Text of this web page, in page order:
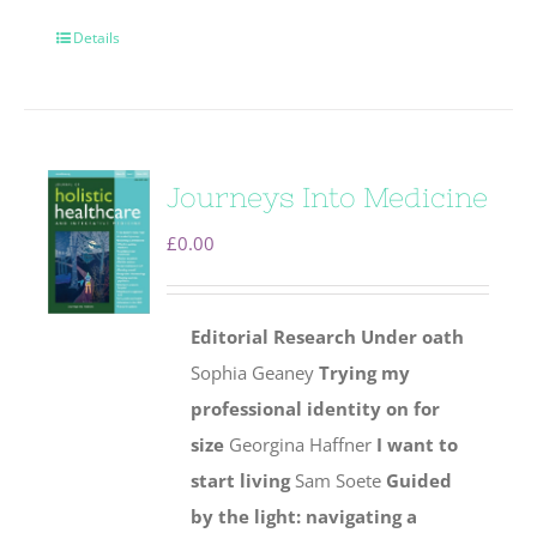
Details
Journeys Into Medicine
£0.00
Editorial Research Under oath
Sophia GeaneyTrying my
professional identity on for
size Georgina Haffner I want to
start livingSam Soete Guided
by the light: navigating a